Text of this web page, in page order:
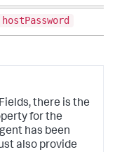
hostPassword
there is the
for the
has been
also provide